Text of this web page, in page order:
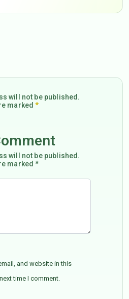
will not be published.
marked*
will not be published.
marked *
and website in this
time I comment.